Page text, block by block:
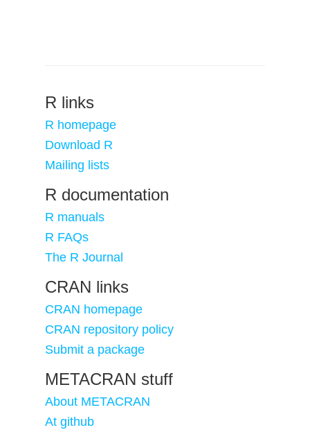
R links
R homepage
Download R
Mailing lists
R documentation
R manuals
R FAQs
The R Journal
CRAN links
CRAN homepage
CRAN repository policy
Submit a package
METACRAN stuff
About METACRAN
At github